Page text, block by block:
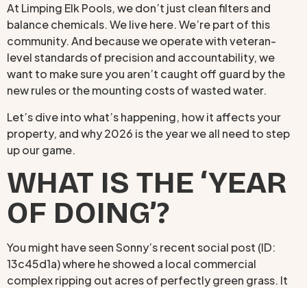
At Limping Elk Pools, we don’t just clean filters and
balance chemicals. We live here. We’re part of this
community. And because we operate with veteran-
level standards of precision and accountability, we
want to make sure you aren’t caught off guard by the
new rules or the mounting costs of wasted water.
Let’s dive into what’s happening, how it affects your
property, and why 2026 is the year we all need to step
up our game.
WHAT IS THE ‘YEAR
OF DOING’?
You might have seen Sonny’s recent social post (ID:
13c45d1a) where he showed a local commercial
complex ripping out acres of perfectly green grass. It